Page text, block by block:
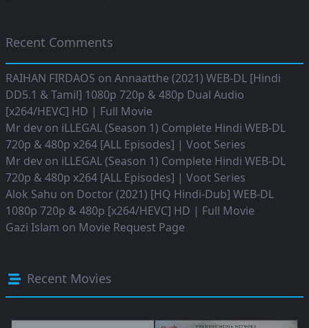
Recent Comments
RAIHAN FIRDAOS on Annaatthe (2021) WEB-DL [Hindi
DD5.1 & Tamil] 1080p 720p & 480p Dual Audio
[x264/HEVC] HD | Full Movie
Mr dev on iLLEGAL (Season 1) Complete Hindi WEB-DL
720p & 480p x264 [ALL Episodes] | Voot Series
Mr dev on iLLEGAL (Season 1) Complete Hindi WEB-DL
720p & 480p x264 [ALL Episodes] | Voot Series
Alok Sahu on Doctor (2021) [HQ Hindi-Dub] WEB-DL
1080p 720p & 480p [x264/HEVC] HD | Full Movie
Gazi Islam on Movie Request Page
Recent Movies